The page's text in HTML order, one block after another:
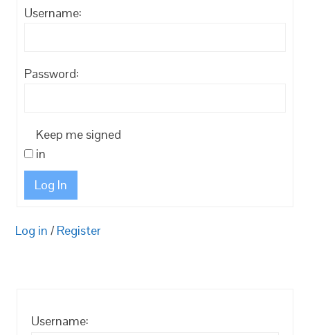
Username:
Password:
Keep me signed
in
Log In
Log in / Register
Username: